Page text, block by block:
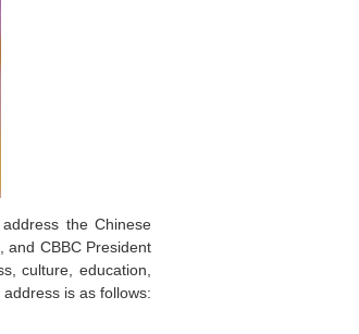
the Chinese
and CBBC President
culture, education,
is as follows: